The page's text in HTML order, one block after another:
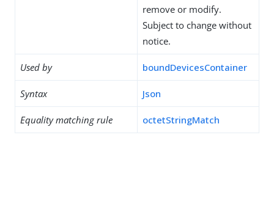
remove or modify.
Subject to change without
notice.
Used by boundDevicesContainer
Syntax Json
Equality matching rule octetStringMatch